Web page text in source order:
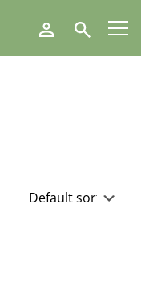
Search